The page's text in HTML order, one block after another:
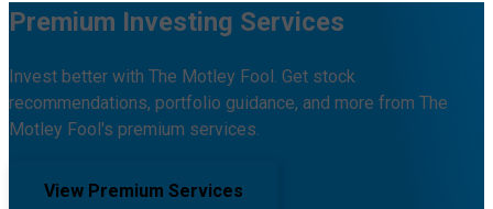
Premium Investing Services
Invest better with The Motley Fool. Get stock
recommendations, portfolio guidance, and more from The
Motley Fool's premium services.
View Premium Services